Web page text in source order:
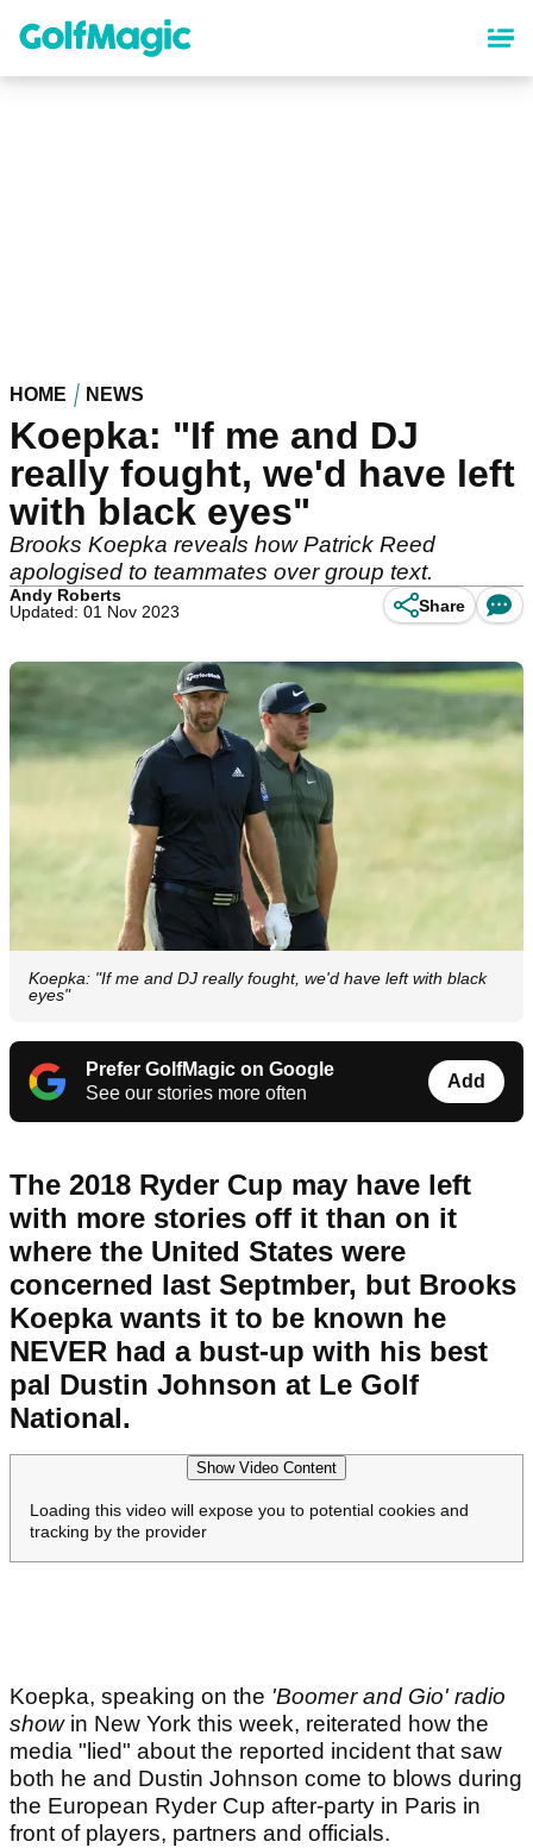
content
HOME NEWS
Koepka: "If me and DJ
really fought, we'd have left
with black eyes"
Brooks Koepka reveals how Patrick Reed
apologised to teammates over group text.
Andy Roberts
Updated: 01 Nov 2023
Share
Koepka: "If me and DJ really fought, we'd have left with black
eyes"
Prefer GolfMagic on Google
See our stories more often
Add
The 2018 Ryder Cup may have left
with more stories off it than on it
where the United States were
concerned last Septmber, but Brooks
Koepka wants it to be known he
NEVER had a bust-up with his best
pal Dustin Johnson at Le Golf
National.
Show Video Content
Loading this video will expose you to potential cookies and
tracking by the provider
Koepka, speaking on the 'Boomer and Gio' radio
showin New York this week, reiterated how the
media "lied" about the reported incident that saw
both he and Dustin Johnson come to blows during
the European Ryder Cup after-party in Paris in
front of players, partners and officials.